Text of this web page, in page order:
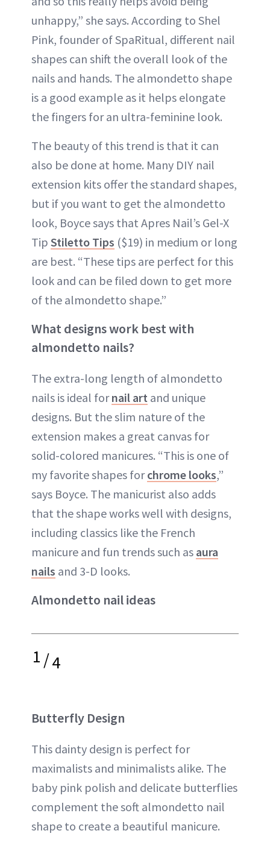
unhappy,” she says. According to Shel
Pink, founder of SpaRitual, different nail
shapes can shift the overall look of the
nails and hands. The almondetto shape
is a good example as it helps elongate
the fingers for an ultra-feminine look.
The beauty of this trend is that it can
also be done at home. Many DIY nail
extension kits offer the standard shapes,
but if you want to get the almondetto
look, Boyce says that Apres Nail’s Gel-X
Tip Stiletto Tips ($19) in medium or long
are best. “These tips are perfect for this
look and can be filed down to get more
of the almondetto shape.”
What designs work best with
almondetto nails?
The extra-long length of almondetto
nails is ideal fornail art and unique
designs. But the slim nature of the
extension makes a great canvas for
solid-colored manicures. “This is one of
my favorite shapes forchrome looks,”
says Boyce. The manicurist also adds
that the shape works well with designs,
including classics like the French
manicure and fun trends such as aura
nails and 3-D looks.
Almondetto nail ideas
1/4
Butterfly Design
This dainty design is perfect for
maximalists and minimalists alike. The
baby pink polish and delicate butterflies
complement the soft almondetto nail
shape to create a beautiful manicure.